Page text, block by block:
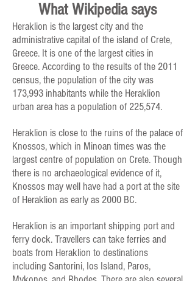
What Wikipedia says
Heraklion is the largest city and the
administrative capital of the island of Crete,
Greece. It is one of the largest cities in
Greece. According to the results of the 2011
census, the population of the city was
173,993 inhabitants while the Heraklion
urban area has a population of 225,574.
Heraklion is close to the ruins of the palace of
Knossos, which in Minoan times was the
largest centre of population on Crete. Though
there is no archaeological evidence of it,
Knossos may well have had a port at the site
of Heraklion as early as 2000 BC.
Heraklion is an important shipping port and
ferry dock. Travellers can take ferries and
boats from Heraklion to destinations
including Santorini, Ios Island, Paros,